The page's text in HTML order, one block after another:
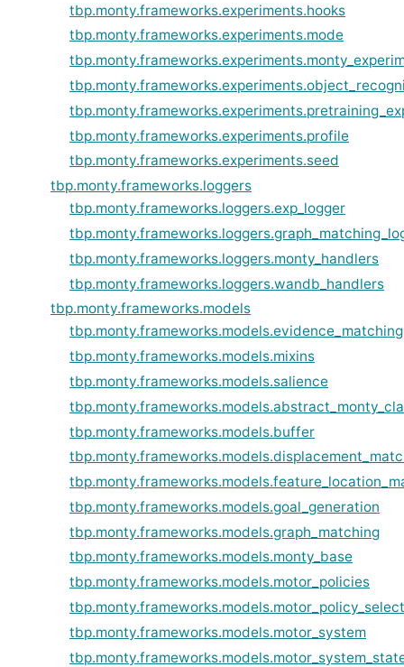
tbp.monty.frameworks.experiments.hooks
tbp.monty.frameworks.experiments.mode
tbp.monty.frameworks.experiments.profile
tbp.monty.frameworks.experiments.seed
tbp.monty.frameworks.loggers
tbp.monty.frameworks.loggers.exp_logger
tbp.monty.frameworks.loggers.monty_handlers
tbp.monty.frameworks.loggers.wandb_handlers
tbp.monty.frameworks.models
tbp.monty.frameworks.models.evidence_matching
tbp.monty.frameworks.models.mixins
tbp.monty.frameworks.models.salience
tbp.monty.frameworks.models.buffer
tbp.monty.frameworks.models.goal_generation
tbp.monty.frameworks.models.graph_matching
tbp.monty.frameworks.models.monty_base
tbp.monty.frameworks.models.motor_policies
tbp.monty.frameworks.models.motor_system